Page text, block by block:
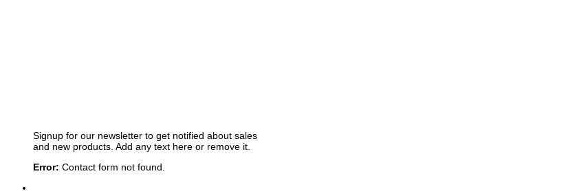
Signup for our newsletter to get notified about sales
and new products. Add any text here or remove it.
Error: Contact form not found.